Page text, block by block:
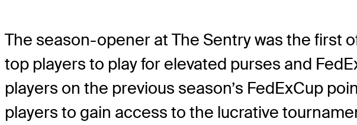
The season-opener at The Sentry was the first
top players to play for elevated purses and
players on the previous season’s FedExCup
players to gain access to the lucrative